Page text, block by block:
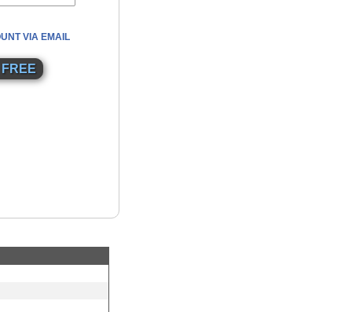
VIA EMAIL